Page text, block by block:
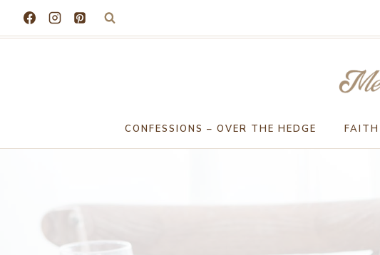
CONFESSIONS – OVER THE HEDGE FAITH